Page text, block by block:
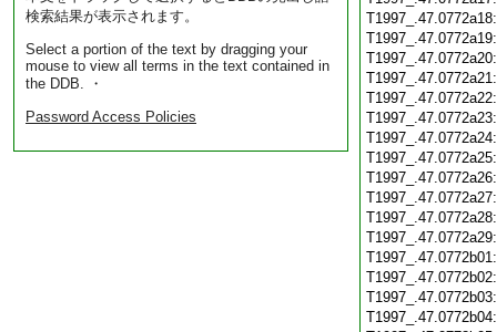
検索結果が表示されます。
Select a portion of the text by dragging your
mouse to view all terms in the text contained in
the DDB. ・
Password Access Policies